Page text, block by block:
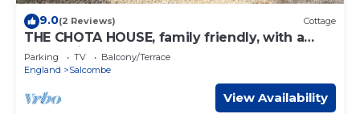
9.0(2 Reviews) Cottage
THE CHOTA HOUSE, family friendly, with a
garden in Salcombe
Parking TV
Balcony/Terrace
England
Salcombe
View Availability